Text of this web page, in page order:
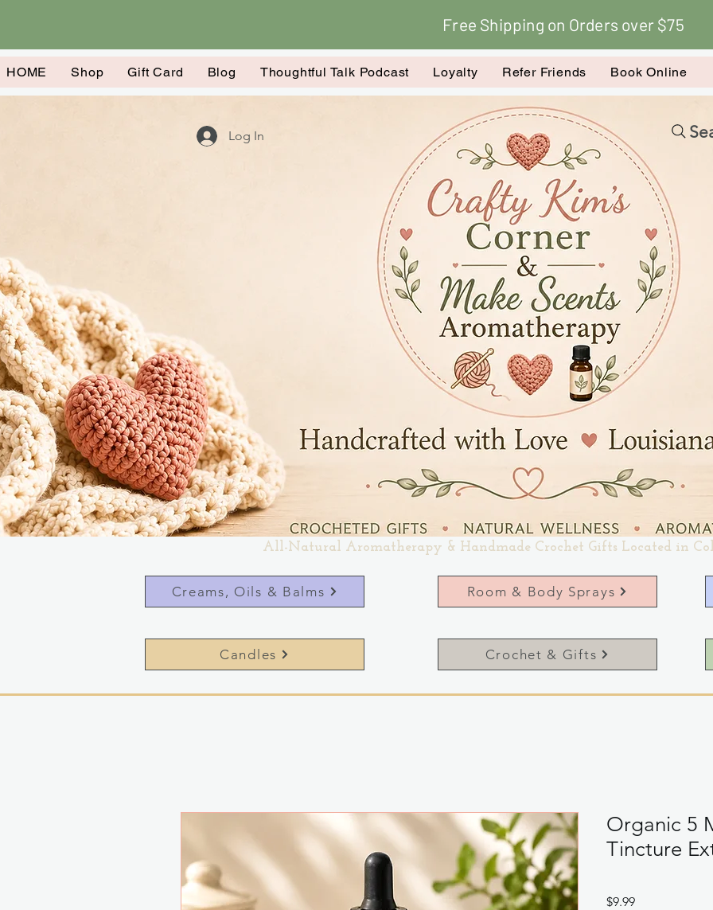
Free Shipping on Orders over $75
HOME Shop Gift Card Blog Thoughtful Talk Podcast Loyalty Refer Friends Book Online
Log In
All-Natural Aromatherapy & Handmade Crochet Gifts Located in
Creams, Oils & Balms
Candles
Room & Body Sprays
Crochet & Gifts
Organic 5
Tincture
$9.99Price